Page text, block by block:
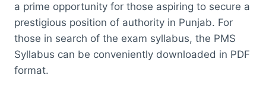
a prime opportunity for those aspiring to secure a
prestigious position of authority in Punjab. For
those in search of the exam syllabus, the PMS
Syllabus can be conveniently downloaded in PDF
format.